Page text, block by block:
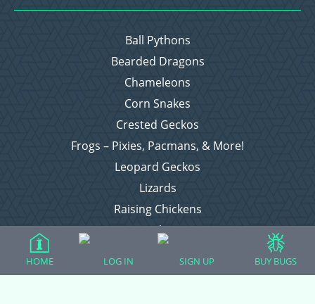
Ball Pythons
Bearded Dragons
Chameleons
Corn Snakes
Crested Geckos
Frogs – Pixies, Pacmans, & More!
Leopard Geckos
Lizards
Raising Chickens
Snakes
HOME LOG IN SIGN UP BUY BUGS